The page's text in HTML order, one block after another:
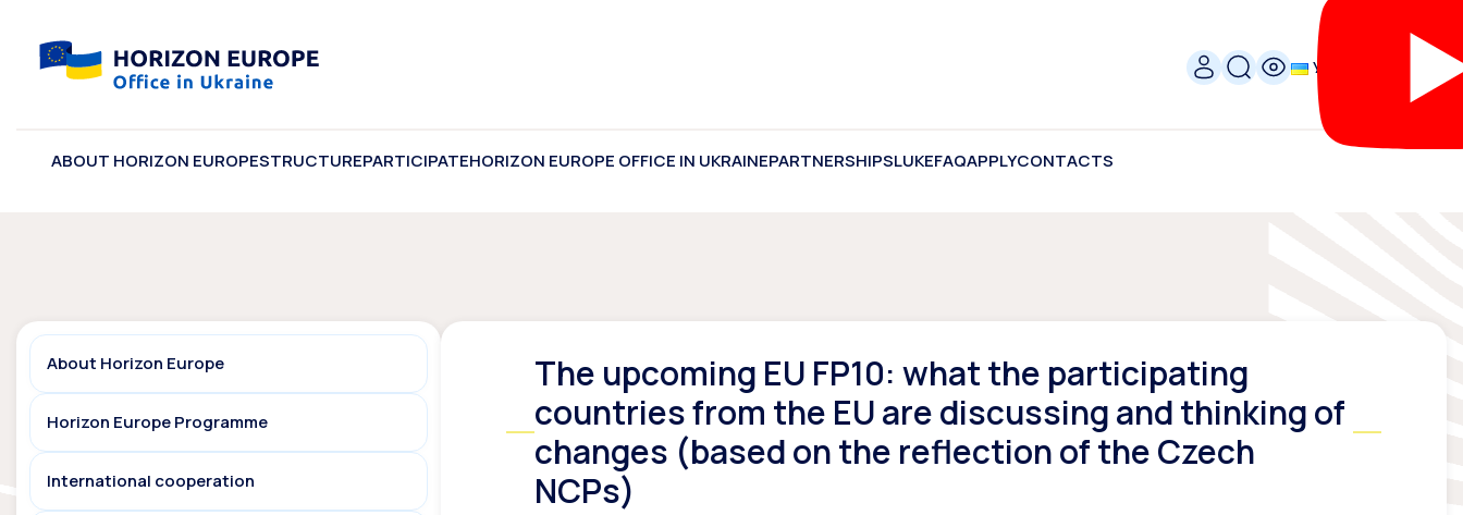
УКР
ABOUT HORIZON EUROPESTRUCTUREPARTICIPATEHORIZON EUROPE OFFICE IN UKRAINEPARTNERSHIPSLUKEFAQAPPLYCONTACTS
About Horizon Europe
Horizon Europe Programme
International cooperation
The upcoming EU FP10: what the participating
countries from the EU are discussing and thinking of
changes (based on the reflection of the Czech
NCPs)